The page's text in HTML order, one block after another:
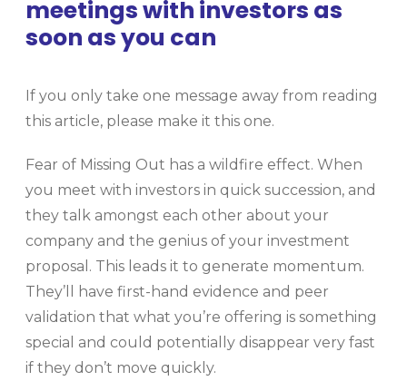
meetings with investors as
soon as you can
If you only take one message away from reading
this article, please make it this one.
Fear of Missing Out has a wildfire effect. When
you meet with investors in quick succession, and
they talk amongst each other about your
company and the genius of your investment
proposal. This leads it to generate momentum.
They’ll have first-hand evidence and peer
validation that what you’re offering is something
special and could potentially disappear very fast
if they don’t move quickly.